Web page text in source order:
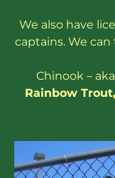
We also have
captains. We
Chinook – aka
Rainbow Trout,